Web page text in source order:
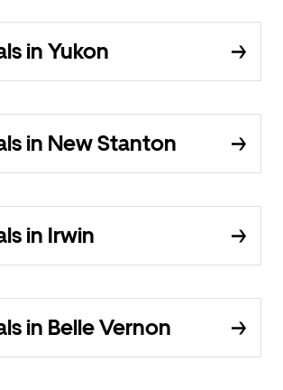
in Yukon
in New Stanton
in Irwin
in Belle Vernon